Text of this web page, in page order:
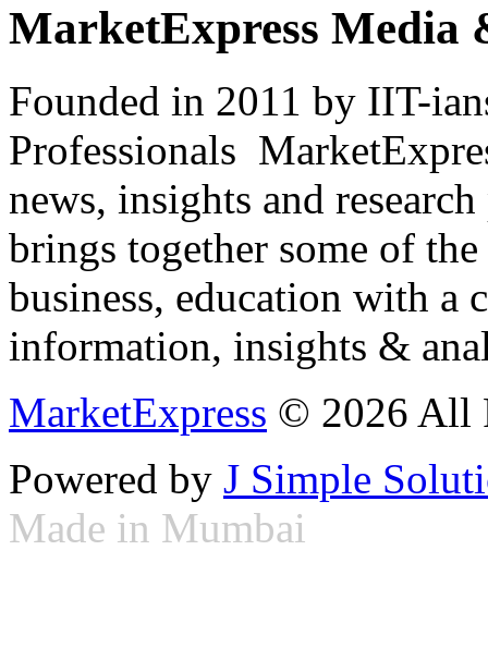
MarketExpress Media
Founded in 2011 by IIT-
Professionals
news, insights and
brings together some of
business, education with
information, insights &
MarketExpress © 2026 All
Powered by J Simple
Made in Mumbai